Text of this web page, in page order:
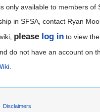
only available to members of
in SFSA, contact Ryan
please log in to view
do not have an account on
.
Disclaimers